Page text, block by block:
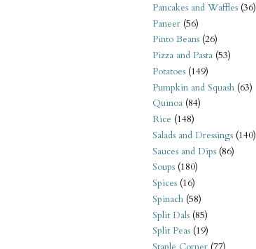
Pancakes and Waffles (36)
Paneer (56)
Pinto Beans (26)
Pizza and Pasta (53)
Potatoes (149)
Pumpkin and Squash (63)
Quinoa (84)
Rice (148)
Salads and Dressings (140)
Sauces and Dips (86)
Soups (180)
Spices (16)
Spinach (58)
Split Dals (85)
Split Peas (19)